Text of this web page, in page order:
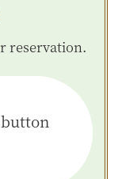
reservation.